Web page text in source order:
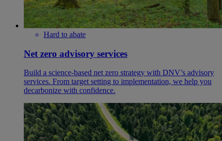
Hard to abate
Net zero advisory services
Build a science-based net zero strategy with DNV’s advisory
services. From target setting to implementation, we help you
decarbonize with confidence.